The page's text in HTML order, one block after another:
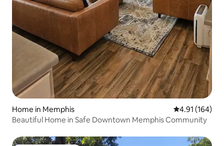
Home in Memphis 4.91 out of 5
4.91 (164)
Beautiful Home in Safe Downtown Memphis Community